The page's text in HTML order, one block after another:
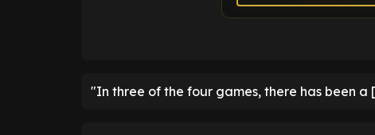
"In three of the four games, there has been a